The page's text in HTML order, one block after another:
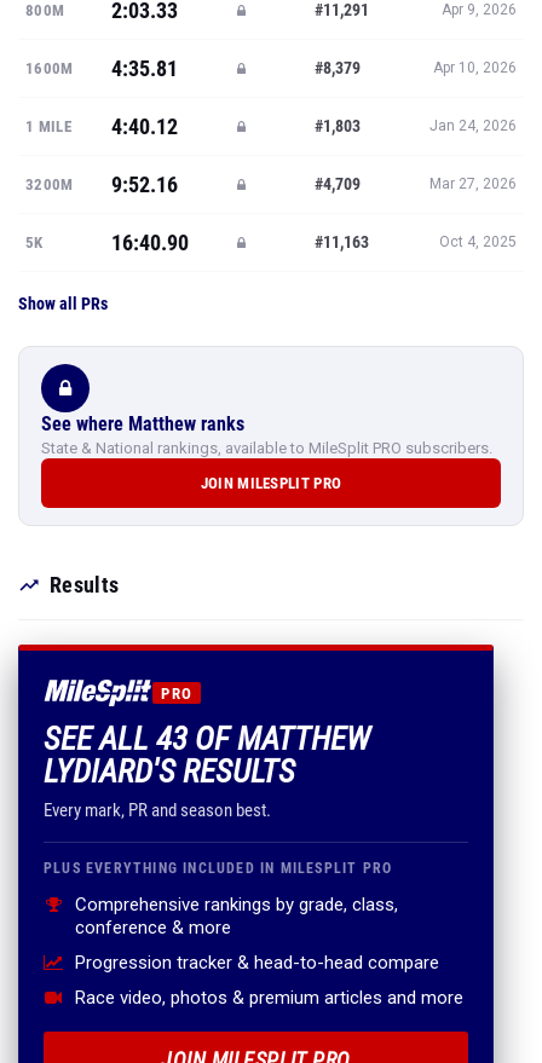
800M 2:03.33 #11,291 Apr 9, 2026
1600M 4:35.81 #8,379 Apr 10, 2026
1 MILE 4:40.12 #1,803 Jan 24, 2026
3200M 9:52.16 #4,709 Mar 27, 2026
5K 16:40.90 #11,163 Oct 4, 2025
Show all PRs
See where Matthew ranks
State & National rankings, available to MileSplit PRO subscribers.
JOIN MILESPLIT PRO
Results
PRO
SEE ALL 43 OF MATTHEW
LYDIARD'S RESULTS
Every mark, PR and season best.
PLUS EVERYTHING INCLUDED IN MILESPLIT PRO
Comprehensive rankings by grade, class,
conference & more
Progression tracker & head-to-head compare
Race video, photos & premium articles and more